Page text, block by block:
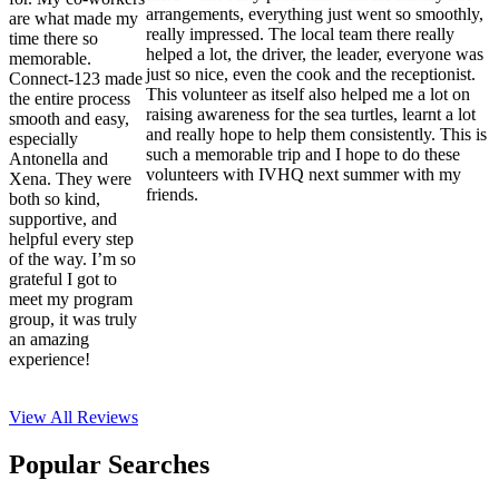
are what made my
time there so
memorable.
Connect-123 made
the entire process
smooth and easy,
especially
Antonella and
Xena. They were
both so kind,
supportive, and
helpful every step
of the way. I’m so
grateful I got to
meet my program
group, it was truly
an amazing
experience!
arrangements, everything just went so smoothly,
really impressed. The local team there really
helped a lot, the driver, the leader, everyone was
just so nice, even the cook and the receptionist.
This volunteer as itself also helped me a lot on
raising awareness for the sea turtles, learnt a lot
and really hope to help them consistently. This is
such a memorable trip and I hope to do these
volunteers with IVHQ next summer with my
friends.
View All Reviews
Popular Searches